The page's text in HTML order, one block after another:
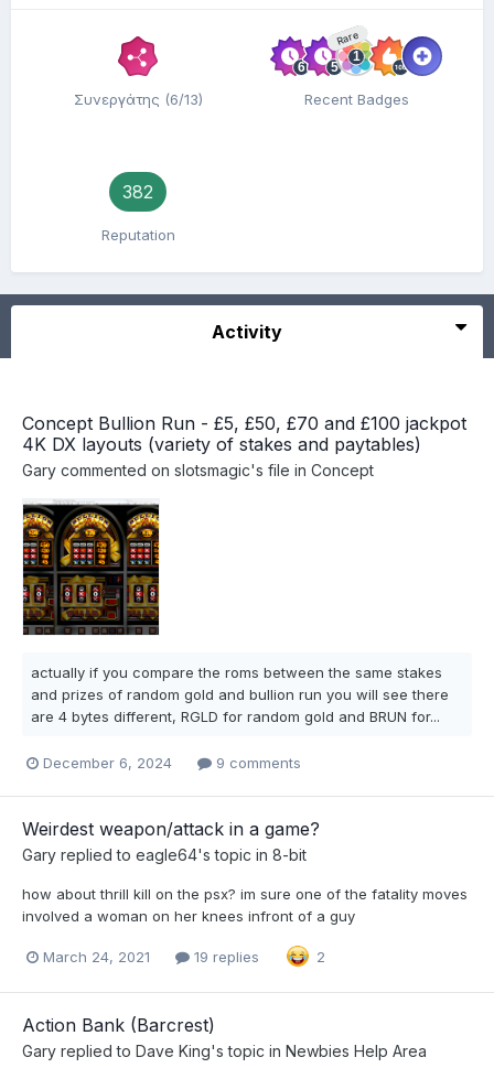
Συνεργάτης (6/13)
Rare
Recent Badges
382
Reputation
Activity
Concept Bullion Run - £5, £50, £70 and £100 jackpot
4K DX layouts (variety of stakes and paytables)
Gary commented on slotsmagic's file in Concept
actually if you compare the roms between the same stakes
and prizes of random gold and bullion run you will see there
are 4 bytes different, RGLD for random gold and BRUN for...
December 6, 2024 9 comments
Weirdest weapon/attack in a game?
Gary replied to eagle64's topic in 8-bit
how about thrill kill on the psx? im sure one of the fatality moves
involved a woman on her knees infront of a guy
March 24, 2021 19 replies 2
Action Bank (Barcrest)
Gary replied to Dave King's topic in Newbies Help Area